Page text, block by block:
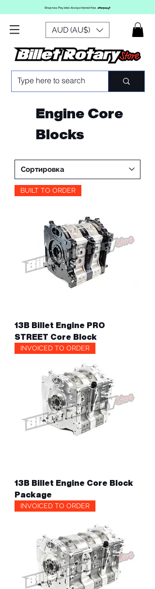
AUD (AU$)
Engine Core
Blocks
BUILT TO ORDER
13B Billet Engine PRO
STREET Core Block
INVOICED TO ORDER
13B Billet Engine Core Block
Package
INVOICED TO ORDER